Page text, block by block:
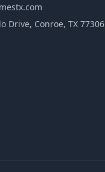
Drive, Conroe, TX 77306